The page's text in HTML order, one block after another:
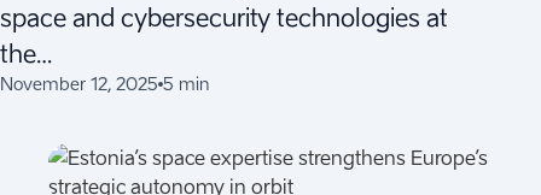
space and cybersecurity technologies at
the…
November 12, 2025 5 min